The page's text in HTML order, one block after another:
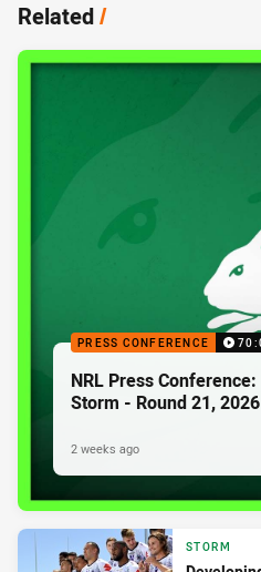
Related/
PRESS CONFERENCE
NRL Press
Storm - Round 21, 2026
2 weeks ago
STORM